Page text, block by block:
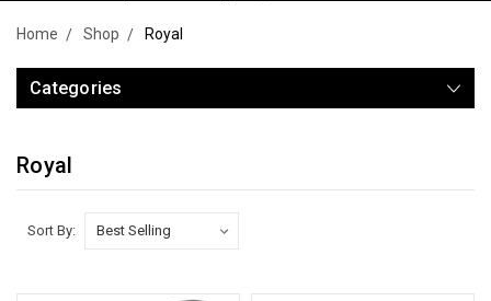
Home Shop Royal
Categories
Royal
Sort By: